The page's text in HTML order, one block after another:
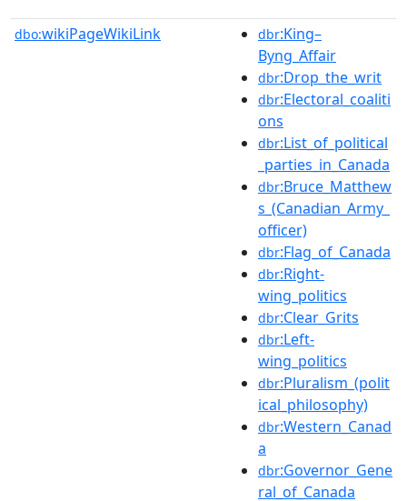
dbo:wikiPageWikiLink dbr:King–
Byng_Affair
dbr:Drop_the_writ
dbr:Electoral_coaliti
ons
dbr:List_of_political
_parties_in_Canada
dbr:Bruce_Matthew
s_(Canadian_Army_
officer)
dbr:Flag_of_Canada
dbr:Right-
wing_politics
dbr:Clear_Grits
dbr:Left-
wing_politics
dbr:Pluralism_(polit
ical_philosophy)
dbr:Western_Canad
a
dbr:Governor_Gene
ral_of_Canada